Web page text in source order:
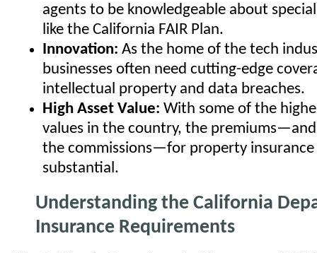
agents to be knowledgeable about
like the California FAIR Plan.
Innovation: As the home of the tech
businesses often need cutting-edge
intellectual property and data breaches.
High Asset Value: With some of the
values in the country, the
the commissions—for property insurance
substantial.
Understanding the California
Insurance Requirements